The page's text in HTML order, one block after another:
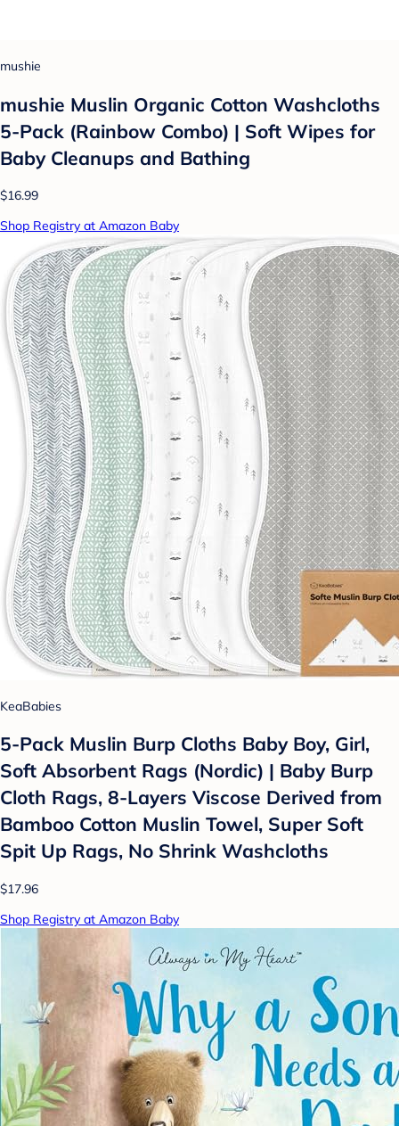
mushie
mushie Muslin Organic Cotton Washcloths
5-Pack (Rainbow Combo) | Soft Wipes for
Baby Cleanups and Bathing
$16.99
Shop Registry at Amazon Baby
KeaBabies
5-Pack Muslin Burp Cloths Baby Boy, Girl,
Soft Absorbent Rags (Nordic) | Baby Burp
Cloth Rags, 8-Layers Viscose Derived from
Bamboo Cotton Muslin Towel, Super Soft
Spit Up Rags, No Shrink Washcloths
$17.96
Shop Registry at Amazon Baby